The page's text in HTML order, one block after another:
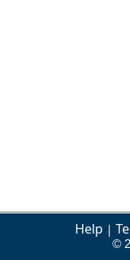
Help |
©